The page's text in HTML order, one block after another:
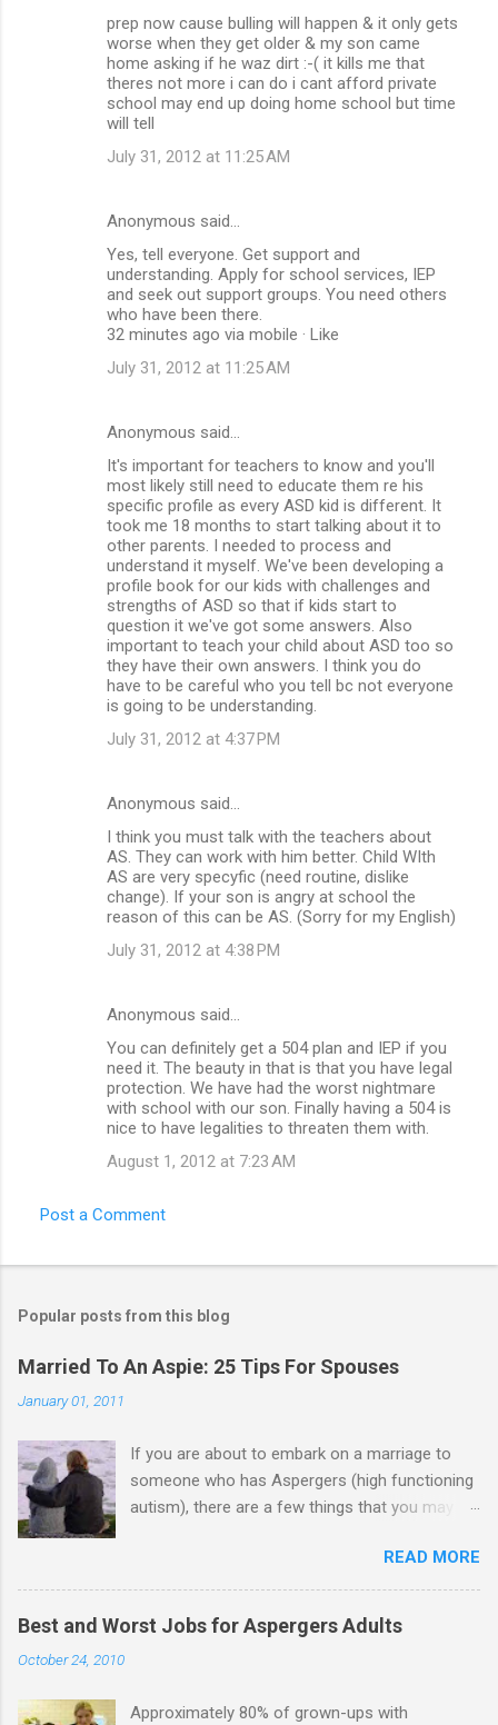
prep now cause bulling will happen & it only gets
worse when they get older & my son came
home asking if he waz dirt :-( it kills me that
theres not more i can do i cant afford private
school may end up doing home school but time
will tell
July 31, 2012 at 11:25 AM
Anonymous said…
Yes, tell everyone. Get support and
understanding. Apply for school services, IEP
and seek out support groups. You need others
who have been there.
32 minutes ago via mobile · Like
July 31, 2012 at 11:25 AM
Anonymous said…
It's important for teachers to know and you'll
most likely still need to educate them re his
specific profile as every ASD kid is different. It
took me 18 months to start talking about it to
other parents. I needed to process and
understand it myself. We've been developing a
profile book for our kids with challenges and
strengths of ASD so that if kids start to
question it we've got some answers. Also
important to teach your child about ASD too so
they have their own answers. I think you do
have to be careful who you tell bc not everyone
is going to be understanding.
July 31, 2012 at 4:37 PM
Anonymous said…
I think you must talk with the teachers about
AS. They can work with him better. Child WIth
AS are very specyfic (need routine, dislike
change). If your son is angry at school the
reason of this can be AS. (Sorry for my English)
July 31, 2012 at 4:38 PM
Anonymous said…
You can definitely get a 504 plan and IEP if you
need it. The beauty in that is that you have legal
protection. We have had the worst nightmare
with school with our son. Finally having a 504 is
nice to have legalities to threaten them with.
August 1, 2012 at 7:23 AM
Post a Comment
Popular posts from this blog
Married To An Aspie: 25 Tips For Spouses
January 01, 2011
If you are about to embark on a marriage to
someone who has Aspergers (high functioning
autism), there are a few things that you may
good, perhaps): 1. Although Aspies (i.e., people
with Aspergers) do feel affection towards
others, relationships are not a priority for them
in the same way that it is for neurotypicals or
on more of the characteristics of a business
READ MORE
Best and Worst Jobs for Aspergers Adults
October 24, 2010
Approximately 80% of grown-ups with